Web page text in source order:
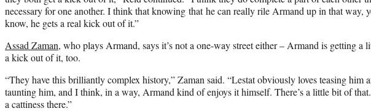
necessary for one another. I think that knowing that he can really rile Armand up in that way,
know, he gets a real kick out of it.”
Assad Zaman, who plays Armand, says it’s not a one-way street either – Armand is getting a
a kick out of it, too.
“They have this brilliantly complex history,” Zaman said. “Lestat obviously loves teasing him
taunting him, and I think, in a way, Armand kind of enjoys it himself. There’s a little bit of that.
a cattiness there.”